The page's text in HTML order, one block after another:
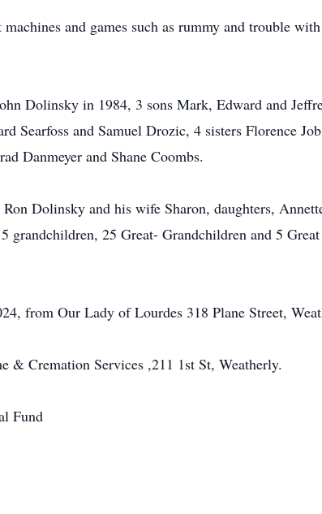
and games such as rummy and trouble
Dolinsky in 1984, 3 sons Mark, Edward and
Searfoss and Samuel Drozic, 4 sisters Florence
Danmeyer and Shane Coombs.
Dolinsky and his wife Sharon, daughters,
grandchildren, 25 Great- Grandchildren and 5
from Our Lady of Lourdes 318 Plane Street,
Cremation Services ,211 1st St, Weatherly.
Fund